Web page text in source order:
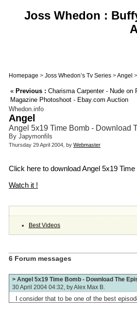
Joss Whedon :
Homepage > Joss Whedon’s Tv Series >Angel >
« Previous : Charisma Carpenter - Nude on
Magazine Photoshoot - Ebay.com Auction
Whedon.info
Angel
Angel 5x19 Time Bomb - Download
By Japymonfils
Thursday 29 April 2004, by Webmaster
Click here to download Angel 5x19 Time
Watch it !
Best Videos
6 Forum messages
> Angel 5x19 Time Bomb - Download The
30 April 2004 04:32, byAlex Max B.
I consider that to be one of the best